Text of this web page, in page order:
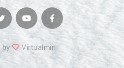
by Virtualmin